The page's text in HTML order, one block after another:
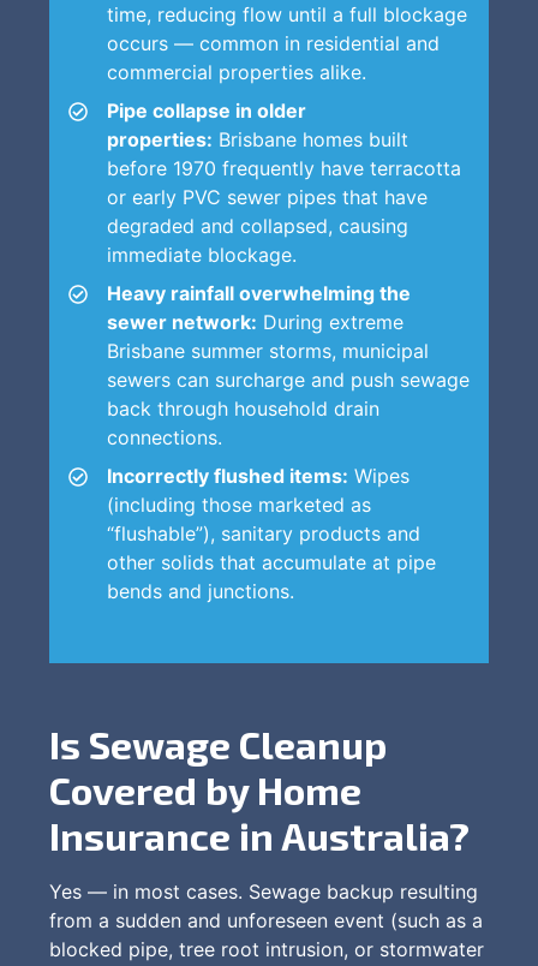
time, reducing flow until a full blockage
occurs — common in residential and
commercial properties alike.
Pipe collapse in older
properties: Brisbane homes built
before 1970 frequently have terracotta
or early PVC sewer pipes that have
degraded and collapsed, causing
immediate blockage.
Heavy rainfall overwhelming the
sewer network: During extreme
Brisbane summer storms, municipal
sewers can surcharge and push sewage
back through household drain
connections.
Incorrectly flushed items: Wipes
(including those marketed as
“flushable”), sanitary products and
other solids that accumulate at pipe
bends and junctions.
Is Sewage Cleanup
Covered by Home
Insurance in Australia?
Yes — in most cases. Sewage backup resulting
from a sudden and unforeseen event (such as a
blocked pipe, tree root intrusion, or stormwater